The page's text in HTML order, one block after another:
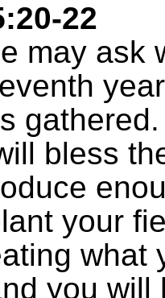
22
may ask
gathered.
bless
your
what
you